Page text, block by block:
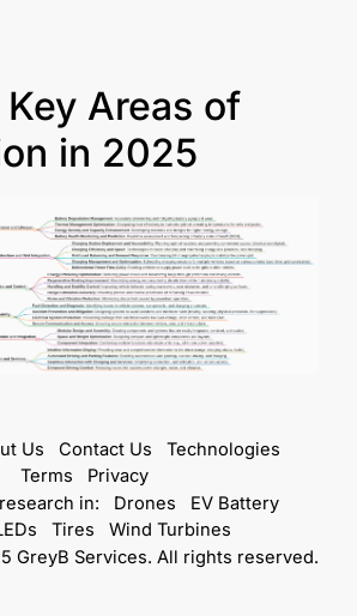
Areas of
in 2025
Us Contact Us
Technologies
Terms
Privacy
in:
Drones
EV Battery
Tires
Wind Turbines
GreyB Services. All rights reserved.